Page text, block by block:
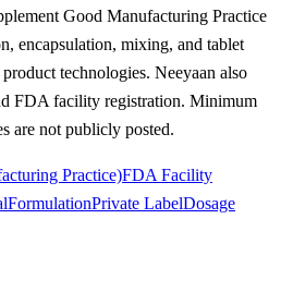
Good Manufacturing Practice
encapsulation, mixing, and tablet
technologies. Neeyaan also
FDA facility registration. Minimum
are not publicly posted.
Practice)FDA Facility
FormulationPrivate LabelDosage